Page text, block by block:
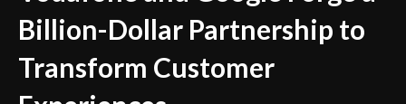
Billion-Dollar Partnership to
Transform Customer